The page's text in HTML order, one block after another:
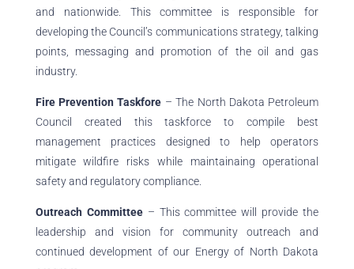
and nationwide. This committee is responsible for
developing the Council’s communications strategy, talking
points, messaging and promotion of the oil and gas
industry.
Fire Prevention Taskfore – The North Dakota Petroleum
Council created this taskforce to compile best
management practices designed to help operators
mitigate wildfire risks while maintainaing operational
safety and regulatory compliance.
Outreach Committee– This committee will provide the
leadership and vision for community outreach and
continued development of our Energy of North Dakota